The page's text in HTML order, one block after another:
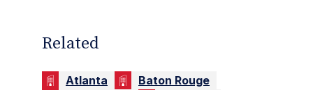
Related
Atlanta
Baton Rouge